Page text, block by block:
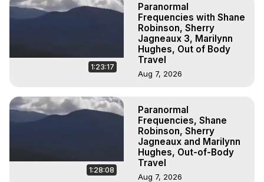
1:23:17
Paranormal
Frequencies with Shane
Robinson, Sherry
Jagneaux 3, Marilynn
Hughes, Out of Body
Travel
Aug 7, 2026
1:28:08
Paranormal
Frequencies, Shane
Robinson, Sherry
Jagneaux and Marilynn
Hughes, Out-of-Body
Travel
Aug 7, 2026